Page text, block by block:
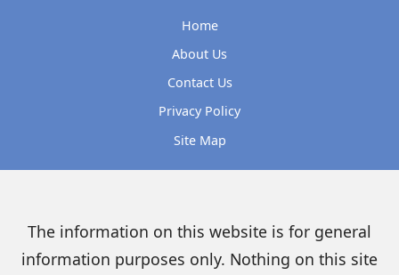
Home
About Us
Contact Us
Privacy Policy
Site Map
The information on this website is for general
information purposes only. Nothing on this site